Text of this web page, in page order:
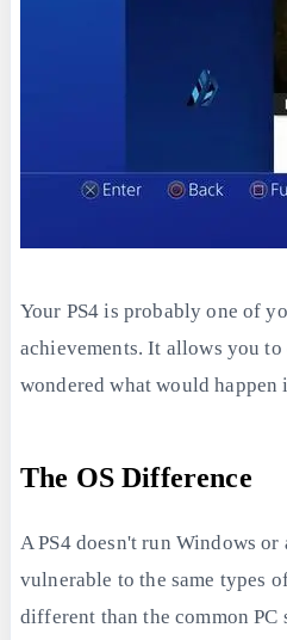
Your PS4 is probably one of
achievements. It allows you
wondered what would
The OS Difference
A PS4 doesn't run Windows
vulnerable to the same types
different than the common PC